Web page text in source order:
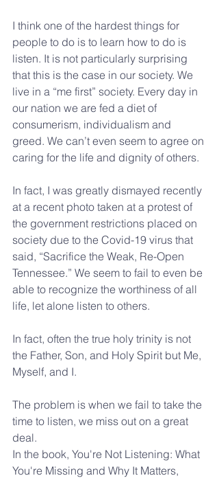
I think one of the hardest things for
people to do is to learn how to do is
listen. It is not particularly surprising
that this is the case in our society. We
live in a “me first” society. Every day in
our nation we are fed a diet of
consumerism, individualism and
greed. We can’t even seem to agree on
caring for the life and dignity of others.
In fact, I was greatly dismayed recently
at a recent photo taken at a protest of
the government restrictions placed on
society due to the Covid-19 virus that
said, “Sacrifice the Weak, Re-Open
Tennessee.” We seem to fail to even be
able to recognize the worthiness of all
life, let alone listen to others.
In fact, often the true holy trinity is not
the Father, Son, and Holy Spirit but Me,
Myself, and I.
The problem is when we fail to take the
time to listen, we miss out on a great
deal.
In the book, You're Not Listening: What
You're Missing and Why It Matters,